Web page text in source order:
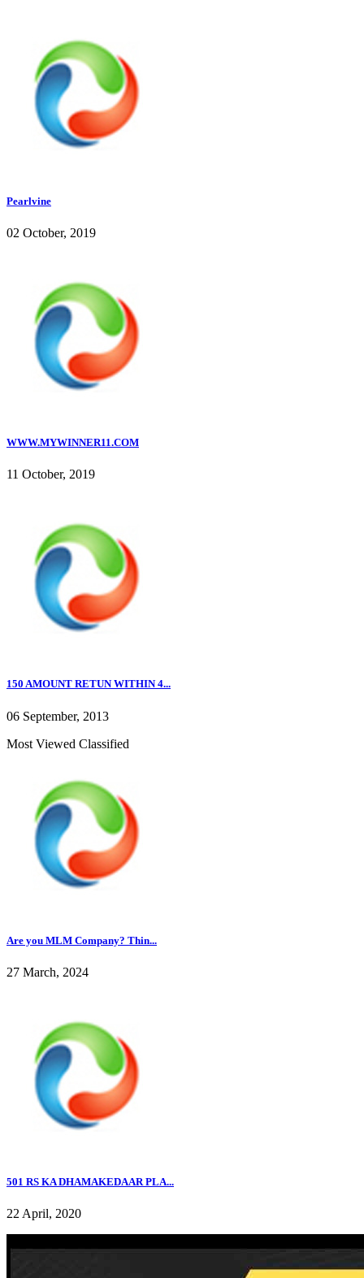
Pearlvine
02 October, 2019
WWW.MYWINNER11.COM
11 October, 2019
150 AMOUNT RETUN WITHIN 4...
06 September, 2013
Most Viewed Classified
Are you MLM Company? Thin...
27 March, 2024
501 RS KA DHAMAKEDAAR PLA...
22 April, 2020